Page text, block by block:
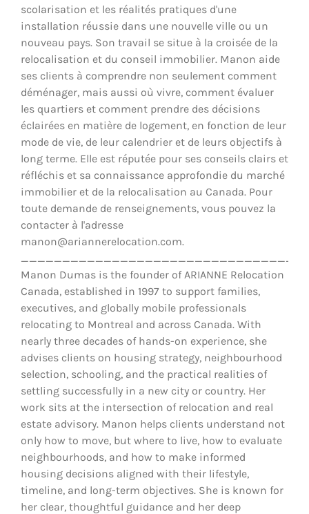
scolarisation et les réalités pratiques d'une
installation réussie dans une nouvelle ville ou un
nouveau pays. Son travail se situe à la croisée de la
relocalisation et du conseil immobilier. Manon aide
ses clients à comprendre non seulement comment
déménager, mais aussi où vivre, comment évaluer
les quartiers et comment prendre des décisions
éclairées en matière de logement, en fonction de leur
mode de vie, de leur calendrier et de leurs objectifs à
long terme. Elle est réputée pour ses conseils clairs et
réfléchis et sa connaissance approfondie du marché
immobilier et de la relocalisation au Canada. Pour
toute demande de renseignements, vous pouvez la
contacter à l'adresse
manon@ariannerelocation.com.
Manon Dumas is the founder of ARIANNE Relocation
Canada, established in 1997 to support families,
executives, and globally mobile professionals
relocating to Montreal and across Canada. With
nearly three decades of hands-on experience, she
advises clients on housing strategy, neighbourhood
selection, schooling, and the practical realities of
settling successfully in a new city or country. Her
work sits at the intersection of relocation and real
estate advisory. Manon helps clients understand not
only how to move, but where to live, how to evaluate
neighbourhoods, and how to make informed
housing decisions aligned with their lifestyle,
timeline, and long-term objectives. She is known for
her clear, thoughtful guidance and her deep